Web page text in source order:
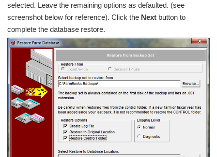
selected. Leave the remaining options as defaulted. (see
screenshot below for reference). Click the Next button to
complete the database restore.